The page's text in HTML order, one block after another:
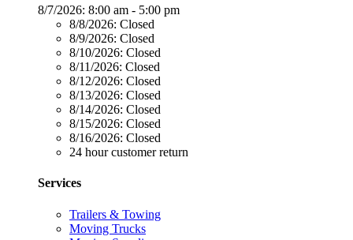
8/7/2026: 8:00 am - 5:00 pm
8/8/2026: Closed
8/9/2026: Closed
8/10/2026: Closed
8/11/2026: Closed
8/12/2026: Closed
8/13/2026: Closed
8/14/2026: Closed
8/15/2026: Closed
8/16/2026: Closed
24 hour customer return
Services
Trailers & Towing
Moving Trucks